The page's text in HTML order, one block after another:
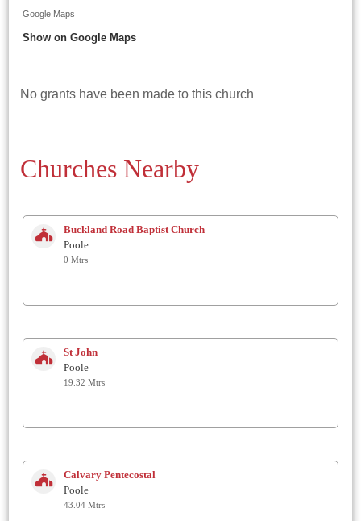
Google Maps
Show on Google Maps
No grants have been made to this church
Churches Nearby
Buckland Road Baptist Church
Poole
0 Mtrs
St John
Poole
19.32 Mtrs
Calvary Pentecostal
Poole
43.04 Mtrs